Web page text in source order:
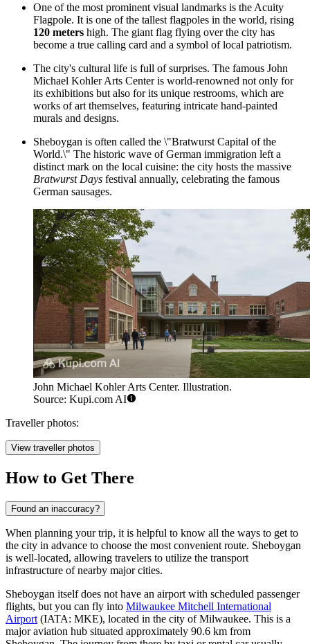
One of the most prominent visual landmarks is the Acuity
Flagpole. It is one of the tallest flagpoles in the world, rising
120 meters high. The giant flag flying over the city has
become a true calling card and a symbol of local patriotism.
The city's cultural life is full of surprises. The famous John
Michael Kohler Arts Centeris world-renowned not only for
its exhibitions but also for its unique restrooms, which are
works of art themselves, featuring intricate hand-painted
murals and designs.
Sheboygan is often called the \"Bratwurst Capital of the
World.\" The historic wave of German immigration left a
distinct mark on the local cuisine: the city hosts the massive
Bratwurst Days festival annually, celebrating the famous
German sausages.
John Michael Kohler Arts Center. Illustration.
Source: Kupi.com AI
Traveller photos:
View traveller photos
How to Get There
Found an inaccuracy?
When planning your trip, it is helpful to know all the ways to get to
the city in advance to choose the most convenient route. Sheboygan
is well-located, allowing travelers to utilize the transport
infrastructure of nearby major cities.
Sheboygan itself does not have an airport with scheduled passenger
flights, but you can fly into Milwaukee Mitchell International
Airport (IATA: MKE), located in the city of Milwaukee. This is a
major aviation hub situated approximately 90.6 km from